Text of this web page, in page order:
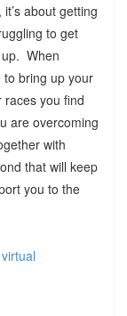
about getting
to get
When
bring up your
you find
are overcoming
with
that will keep
you to the